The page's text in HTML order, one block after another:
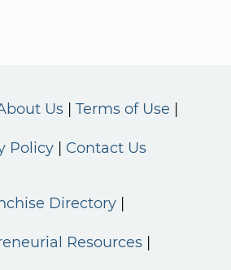
Us Terms of Use
Policy Contact Us
Directory
Resources